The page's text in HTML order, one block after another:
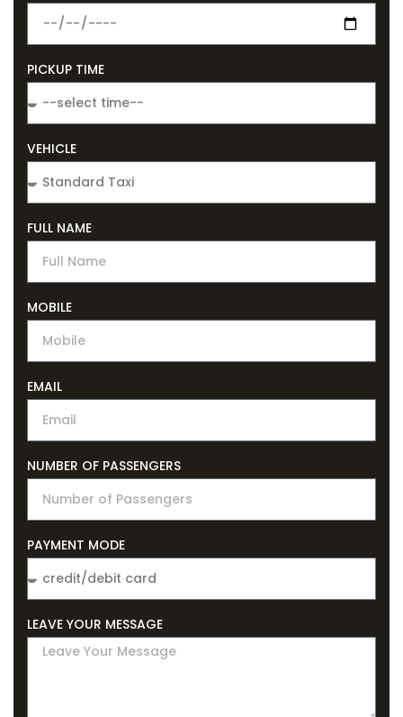
PICKUP TIME
VEHICLE
FULL NAME
MOBILE
EMAIL
NUMBER OF PASSENGERS
PAYMENT MODE
LEAVE YOUR MESSAGE